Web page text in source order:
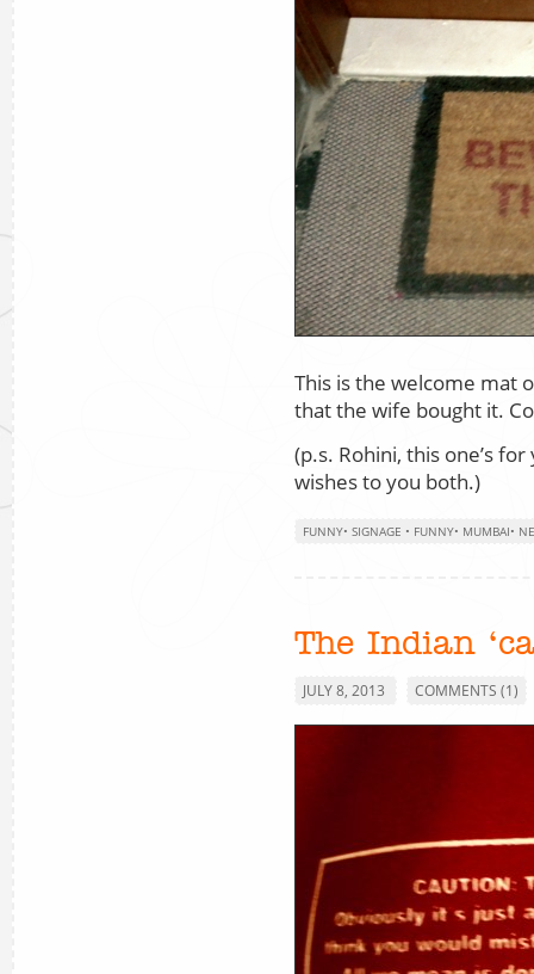
This is the welcome mat
that the wife bought it.
(p.s. Rohini, this one’s
wishes to you both.)
FUNNY• SIGNAGE • FUNNY• MUMBAI•
The Indian
JULY 8, 2013 COMMENTS (1)